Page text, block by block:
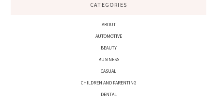
CATEGORIES
ABOUT
AUTOMOTIVE
BEAUTY
BUSINESS
CASUAL
CHILDREN AND PARENTING
DENTAL